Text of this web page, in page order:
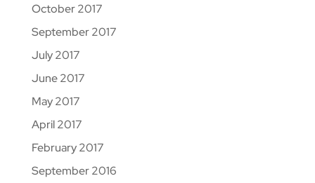
October 2017
September 2017
July 2017
June 2017
May 2017
April 2017
February 2017
September 2016